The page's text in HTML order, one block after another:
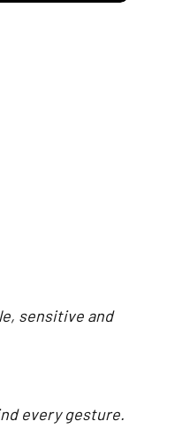
sensitive and
every gesture.